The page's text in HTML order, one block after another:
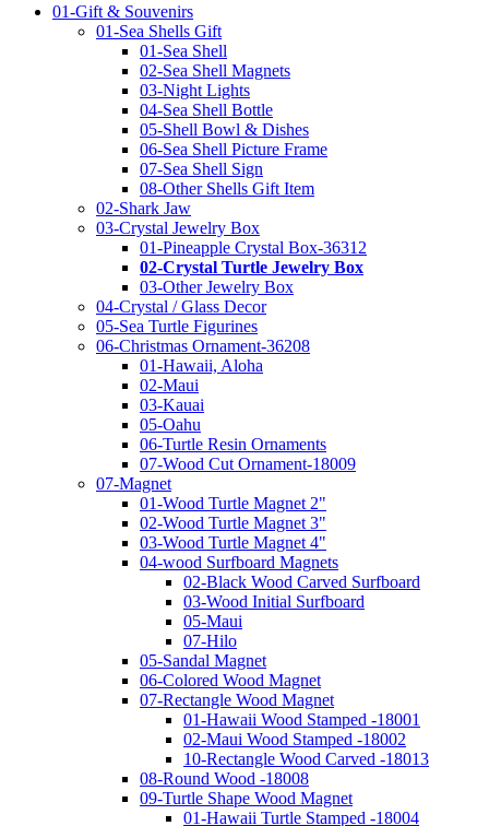
01-Gift & Souvenirs
01-Sea Shells Gift
01-Sea Shell
02-Sea Shell Magnets
03-Night Lights
04-Sea Shell Bottle
05-Shell Bowl & Dishes
06-Sea Shell Picture Frame
07-Sea Shell Sign
08-Other Shells Gift Item
02-Shark Jaw
03-Crystal Jewelry Box
01-Pineapple Crystal Box-36312
02-Crystal Turtle Jewelry Box
03-Other Jewelry Box
04-Crystal / Glass Decor
05-Sea Turtle Figurines
06-Christmas Ornament-36208
01-Hawaii, Aloha
02-Maui
03-Kauai
05-Oahu
06-Turtle Resin Ornaments
07-Wood Cut Ornament-18009
07-Magnet
01-Wood Turtle Magnet 2"
02-Wood Turtle Magnet 3"
03-Wood Turtle Magnet 4"
04-wood Surfboard Magnets
02-Black Wood Carved Surfboard
03-Wood Initial Surfboard
05-Maui
07-Hilo
05-Sandal Magnet
06-Colored Wood Magnet
07-Rectangle Wood Magnet
01-Hawaii Wood Stamped -18001
02-Maui Wood Stamped -18002
10-Rectangle Wood Carved -18013
08-Round Wood -18008
09-Turtle Shape Wood Magnet
01-Hawaii Turtle Stamped -18004